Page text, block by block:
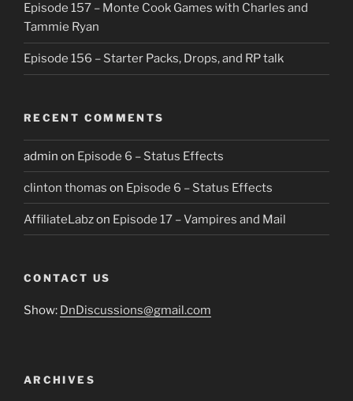
Episode 157 – Monte Cook Games with Charles and
Tammie Ryan
Episode 156 – Starter Packs, Drops, and RP talk
RECENT COMMENTS
admin on Episode 6 – Status Effects
clinton thomas on Episode 6 – Status Effects
AffiliateLabzon Episode 17 – Vampires and Mail
CONTACT US
Show: DnDiscussions@gmail.com
ARCHIVES